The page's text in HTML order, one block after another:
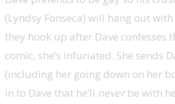
(Lyndsy Fonseca) will hang out
they hook up after Dave confesses
comic, she’s infuriated. She sends
(including her going down on her
in to Dave that he’ll neverbe with